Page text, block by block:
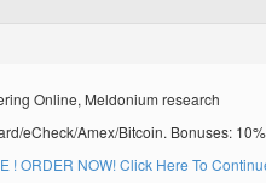
Online, Meldonium research
eCheck/Amex/Bitcoin. Bonuses:
! ORDER NOW! Click Here To